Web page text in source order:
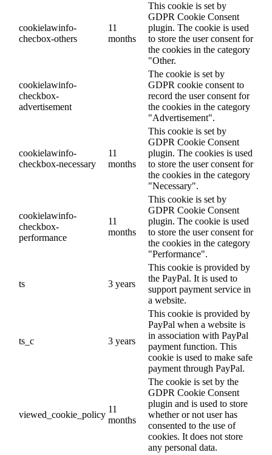
cookielawinfo-
checbox-others
11
months
This cookie is set by
GDPR Cookie Consent
plugin. The cookie is used
to store the user consent for
the cookies in the category
"Other.
cookielawinfo-
checkbox-
advertisement
The cookie is set by
GDPR cookie consent to
record the user consent for
the cookies in the category
"Advertisement".
cookielawinfo-
checkbox-necessary
11
months
This cookie is set by
GDPR Cookie Consent
plugin. The cookies is used
to store the user consent for
the cookies in the category
"Necessary".
cookielawinfo-
checkbox-
performance
11
months
This cookie is set by
GDPR Cookie Consent
plugin. The cookie is used
to store the user consent for
the cookies in the category
"Performance".
ts 3 years
This cookie is provided by
the PayPal. It is used to
support payment service in
a website.
ts_c 3 years
This cookie is provided by
PayPal when a website is
in association with PayPal
payment function. This
cookie is used to make safe
payment through PayPal.
viewed_cookie_policy
11
months
The cookie is set by the
GDPR Cookie Consent
plugin and is used to store
whether or not user has
consented to the use of
cookies. It does not store
any personal data.